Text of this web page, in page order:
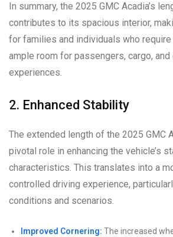
In summary, the 2025 GMC Acadia’s
contributes to its spacious interior,
for families and individuals who
ample room for passengers, cargo, and
experiences.
2. Enhanced Stability
The extended length of the 2025 GMC
pivotal role in enhancing the vehicle’s
characteristics. This translates into a
controlled driving experience,
conditions and scenarios.
Improved Cornering: The increased